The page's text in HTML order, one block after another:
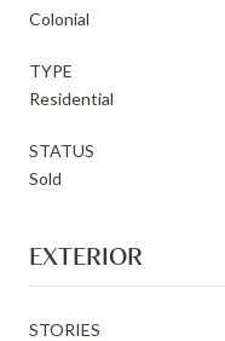
Colonial
TYPE
Residential
STATUS
Sold
EXTERIOR
STORIES